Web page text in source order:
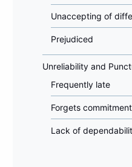
Unaccepting of
Prejudiced
Unreliability and
Frequently late
Forgets
Lack of